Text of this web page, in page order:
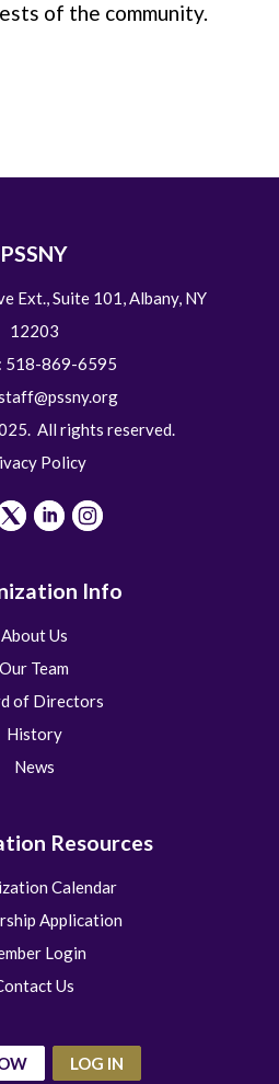
of the community.
PSSNY
Ext., Suite 101, Albany, NY
12203
518-869-6595
All rights reserved.
Policy
Info
About Us
Our Team
of Directors
History
News
Resources
Calendar
Application
Login
Us
LOG IN